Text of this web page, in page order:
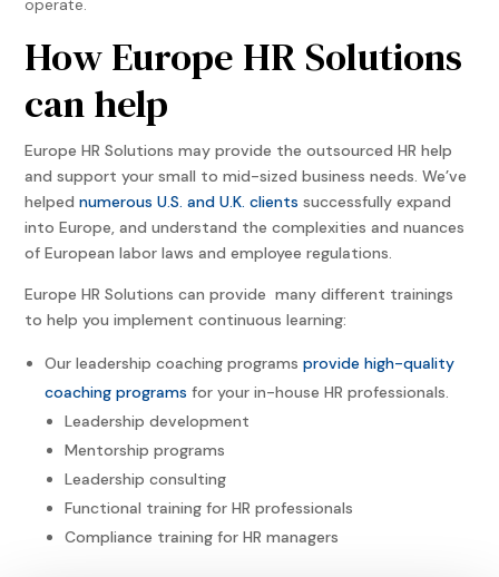
operate.
How Europe HR Solutions
can help
Europe HR Solutions may provide the outsourced HR help
and support your small to mid-sized business needs. We’ve
helpednumerous U.S. and U.K. clients successfully expand
into Europe, and understand the complexities and nuances
of European labor laws and employee regulations.
Europe HR Solutions can provide many different trainings
to help you implement continuous learning:
Our leadership coaching programsprovide high-quality
coaching programs for your in-house HR professionals.
Leadership development
Mentorship programs
Leadership consulting
Functional training for HR professionals
Compliance training for HR managers